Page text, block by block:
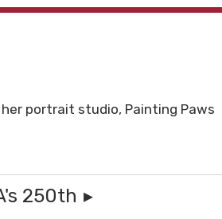
her portrait studio, Painting Paws
250th